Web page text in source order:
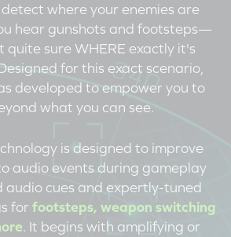
where your enemies are
hear gunshots and footsteps—
quite sure WHERE exactly it's
for this exact scenario,
developed to empower you to
what you can see.
is designed to improve
audio events during gameplay
audio cues and expertly-tuned
for footsteps, weapon switching
. It begins with amplifying or